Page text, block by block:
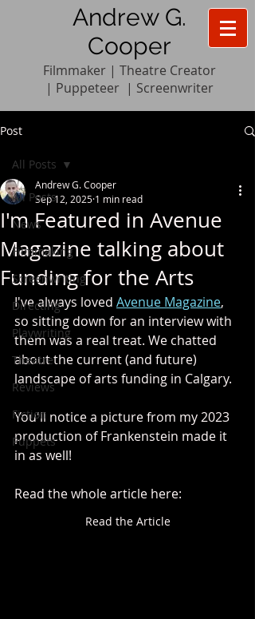
Andrew G.
Cooper
Filmmaker | Theatre Creator
| Puppeteer | Screenwriter
Post
All Posts
News
Filmmaking
Screenwriting
Directing
Playwriting
Theatre
Reviews
Fiction
Puppets
All Posts
I'm Featured in Avenue
Magazine talking about
Funding for the Arts
Andrew G. Cooper
Sep 12, 2025 1 min read
I've always loved Avenue Magazine,
so sitting down for an interview with
them was a real treat. We chatted
about the current (and future)
landscape of arts funding in Calgary.
You'll notice a picture from my 2023
production of Frankenstein made it
in as well!
Read the whole article here:
Read the Article